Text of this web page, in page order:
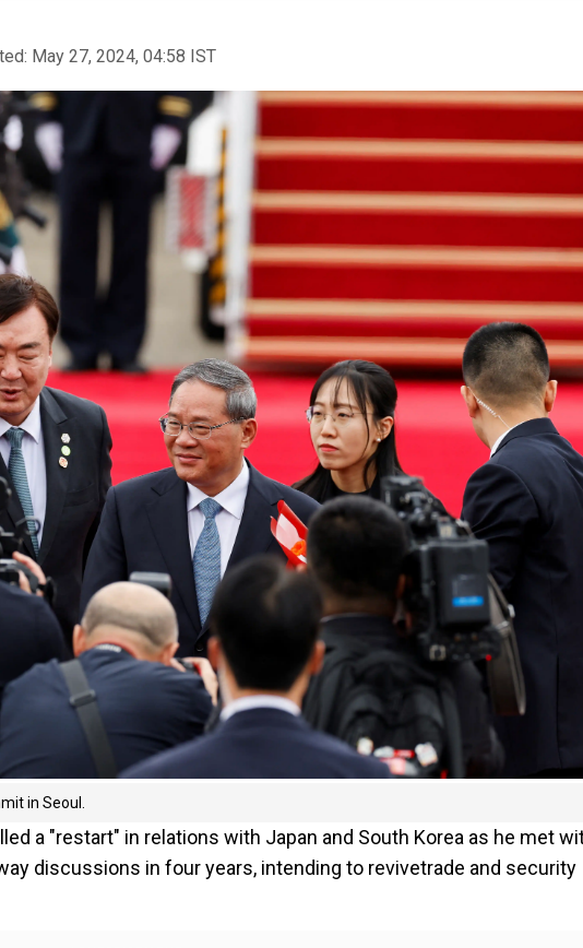
May 27, 2024, 04:58 IST
in Seoul.
a "restart" in relations with Japan and South Korea as he met
discussions in four years, intending to revivetrade and security